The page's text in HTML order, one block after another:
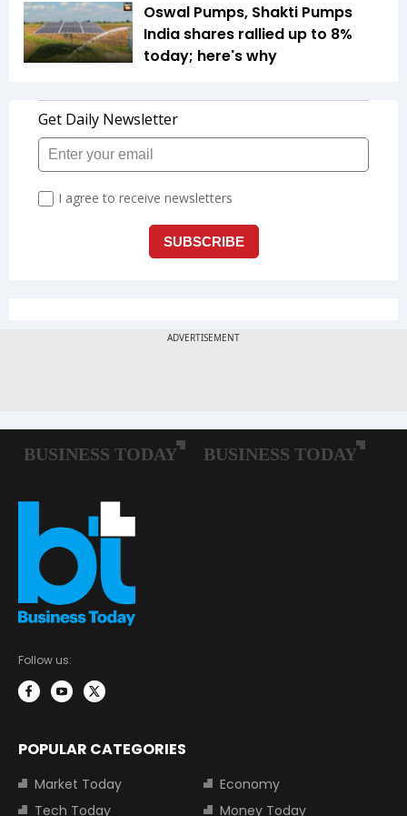
Oswal Pumps, Shakti Pumps
India shares rallied up to 8%
today; here's why
Follow us:
POPULAR CATEGORIES
Market Today
Economy
Tech Today
Money Today